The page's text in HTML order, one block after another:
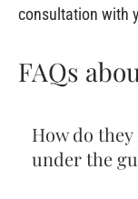
consultation with
FAQs
How do
under the